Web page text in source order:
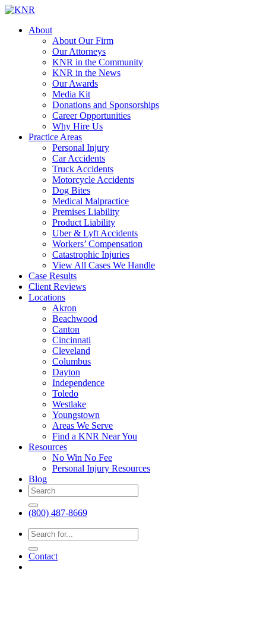
About
About Our Firm
Our Attorneys
KNR in the Community
KNR in the News
Our Awards
Media Kit
Donations and Sponsorships
Career Opportunities
Why Hire Us
Practice Areas
Personal Injury
Car Accidents
Truck Accidents
Motorcycle Accidents
Dog Bites
Medical Malpractice
Premises Liability
Product Liability
Uber & Lyft Accidents
Workers’ Compensation
Catastrophic Injuries
View All Cases We Handle
Case Results
Client Reviews
Locations
Akron
Beachwood
Canton
Cincinnati
Cleveland
Columbus
Dayton
Independence
Toledo
Westlake
Youngstown
Areas We Serve
Find a KNR Near You
Resources
No Win No Fee
Personal Injury Resources
Blog
(800) 487-8669
Contact